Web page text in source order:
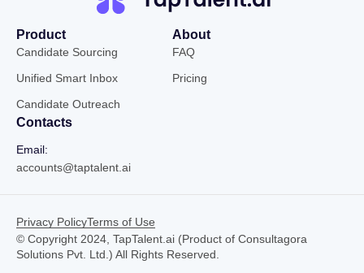
Product
Candidate Sourcing
Unified Smart Inbox
Candidate Outreach
About
FAQ
Pricing
Contacts
Email:
accounts@taptalent.ai
© Copyright 2024, TapTalent.ai (Product of Consultagora
Solutions Pvt. Ltd.) All Rights Reserved.
Privacy PolicyTerms of Use